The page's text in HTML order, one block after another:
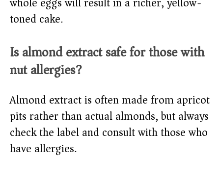
toned cake.
Is almond extract safe for those with
nut allergies?
Almond extract is often made from apricot
pits rather than actual almonds, but always
check the label and consult with those who
have allergies.